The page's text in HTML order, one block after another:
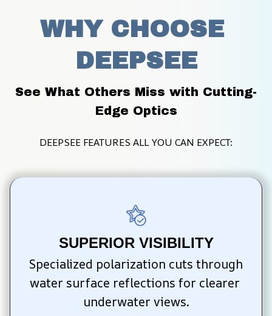
WHY CHOOSE
DEEPSEE
See What Others Miss with Cutting-
Edge Optics
DEEPSEE FEATURES ALL YOU CAN EXPECT:
SUPERIOR VISIBILITY
Specialized polarization cuts through
water surface reflections for clearer
underwater views.